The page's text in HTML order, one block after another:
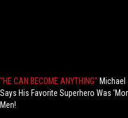
"HE CAN BECOME ANYTHING"
Says His Favorite Superhero Was
Men!